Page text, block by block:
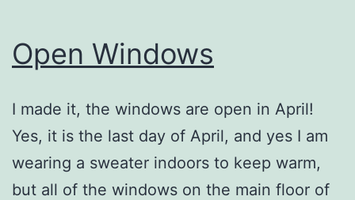
Open Windows
I made it, the windows are open in April!
Yes, it is the last day of April, and yes I am
wearing a sweater indoors to keep warm,
but all of the windows on the main floor of